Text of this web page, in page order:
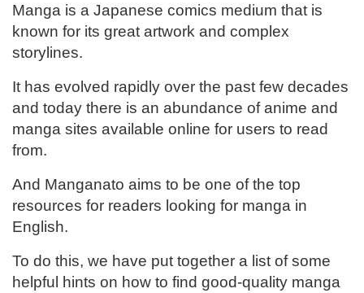
Manga is a Japanese comics medium that is
known for its great artwork and complex
storylines.
It has evolved rapidly over the past few decades
and today there is an abundance of anime and
manga sites available online for users to read
from.
And Manganato aims to be one of the top
resources for readers looking for manga in
English.
To do this, we have put together a list of some
helpful hints on how to find good-quality manga